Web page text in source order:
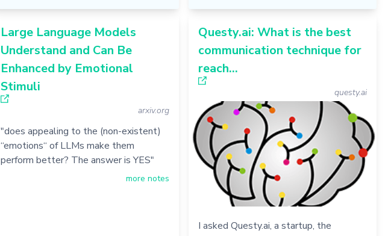
Large Language Models
Understand and Can Be
Enhanced by Emotional
Stimuli
arxiv.org
"does appealing to the (non-existent)
“emotions“ of LLMs make them
perform better? The answer is YES"
more notes
Questy.ai: What is the best
communication technique for
reach...
questy.ai
I asked Questy.ai, a startup, the